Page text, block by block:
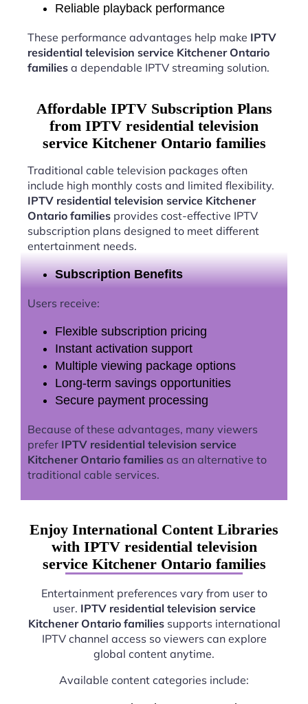
Reliable playback performance
These performance advantages help make IPTV
residential television service Kitchener Ontario
families a dependable IPTV streaming solution.
Affordable IPTV Subscription Plans
from IPTV residential television
service Kitchener Ontario families
Traditional cable television packages often
include high monthly costs and limited flexibility.
IPTV residential television service Kitchener
Ontario families provides cost-effective IPTV
subscription plans designed to meet different
entertainment needs.
Subscription Benefits
Users receive:
Flexible subscription pricing
Instant activation support
Multiple viewing package options
Long-term savings opportunities
Secure payment processing
Because of these advantages, many viewers
prefer IPTV residential television service
Kitchener Ontario families as an alternative to
traditional cable services.
Enjoy International Content Libraries
with IPTV residential television
service Kitchener Ontario families
Entertainment preferences vary from user to
user. IPTV residential television service
Kitchener Ontario familiessupports international
IPTV channel access so viewers can explore
global content anytime.
Available content categories include: